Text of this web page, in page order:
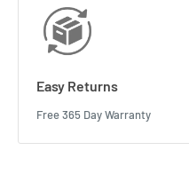
Easy Returns
Free 365 Day Warranty